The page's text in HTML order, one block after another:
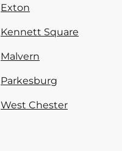
Exton
Kennett Square
Malvern
Parkesburg
West Chester